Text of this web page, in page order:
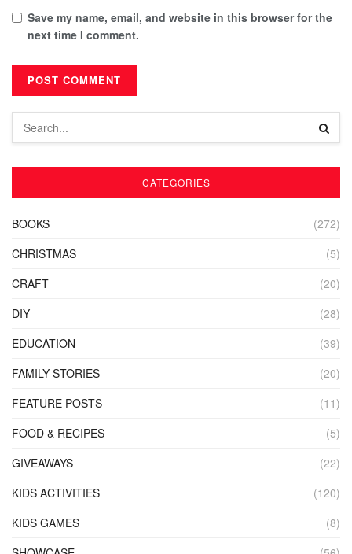
Save my name, email, and website in this browser for the
next time I comment.
CATEGORIES
BOOKS
(272)
CHRISTMAS
(5)
CRAFT
(20)
DIY
(28)
EDUCATION
(39)
FAMILY STORIES
(20)
FEATURE POSTS
(11)
FOOD & RECIPES
(5)
GIVEAWAYS
(22)
KIDS ACTIVITIES
(120)
KIDS GAMES
(8)